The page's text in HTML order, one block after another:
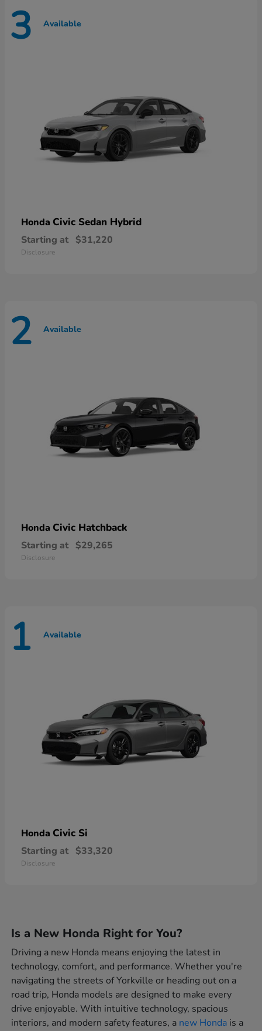
3 Available
Honda Civic Sedan Hybrid
Starting at $31,220
Disclosure
2 Available
Honda Civic Hatchback
Starting at $29,265
Disclosure
1 Available
Honda Civic Si
Starting at $33,320
Disclosure
Is a New Honda Right for You?
Driving a new Honda means enjoying the latest in
technology, comfort, and performance. Whether you're
navigating the streets of Yorkville or heading out on a
road trip, Honda models are designed to make every
drive enjoyable. With intuitive technology, spacious
interiors, and modern safety features, a new Honda is a